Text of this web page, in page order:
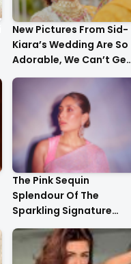
New Pictures From Sid-
Kiara’s Wedding Are So
Adorable, We Can’t Get
Over It!!
The Pink Sequin
Splendour Of The
Sparkling Signature
Saree On The Very
Beautiful Kareena
Kapoor Khan!!